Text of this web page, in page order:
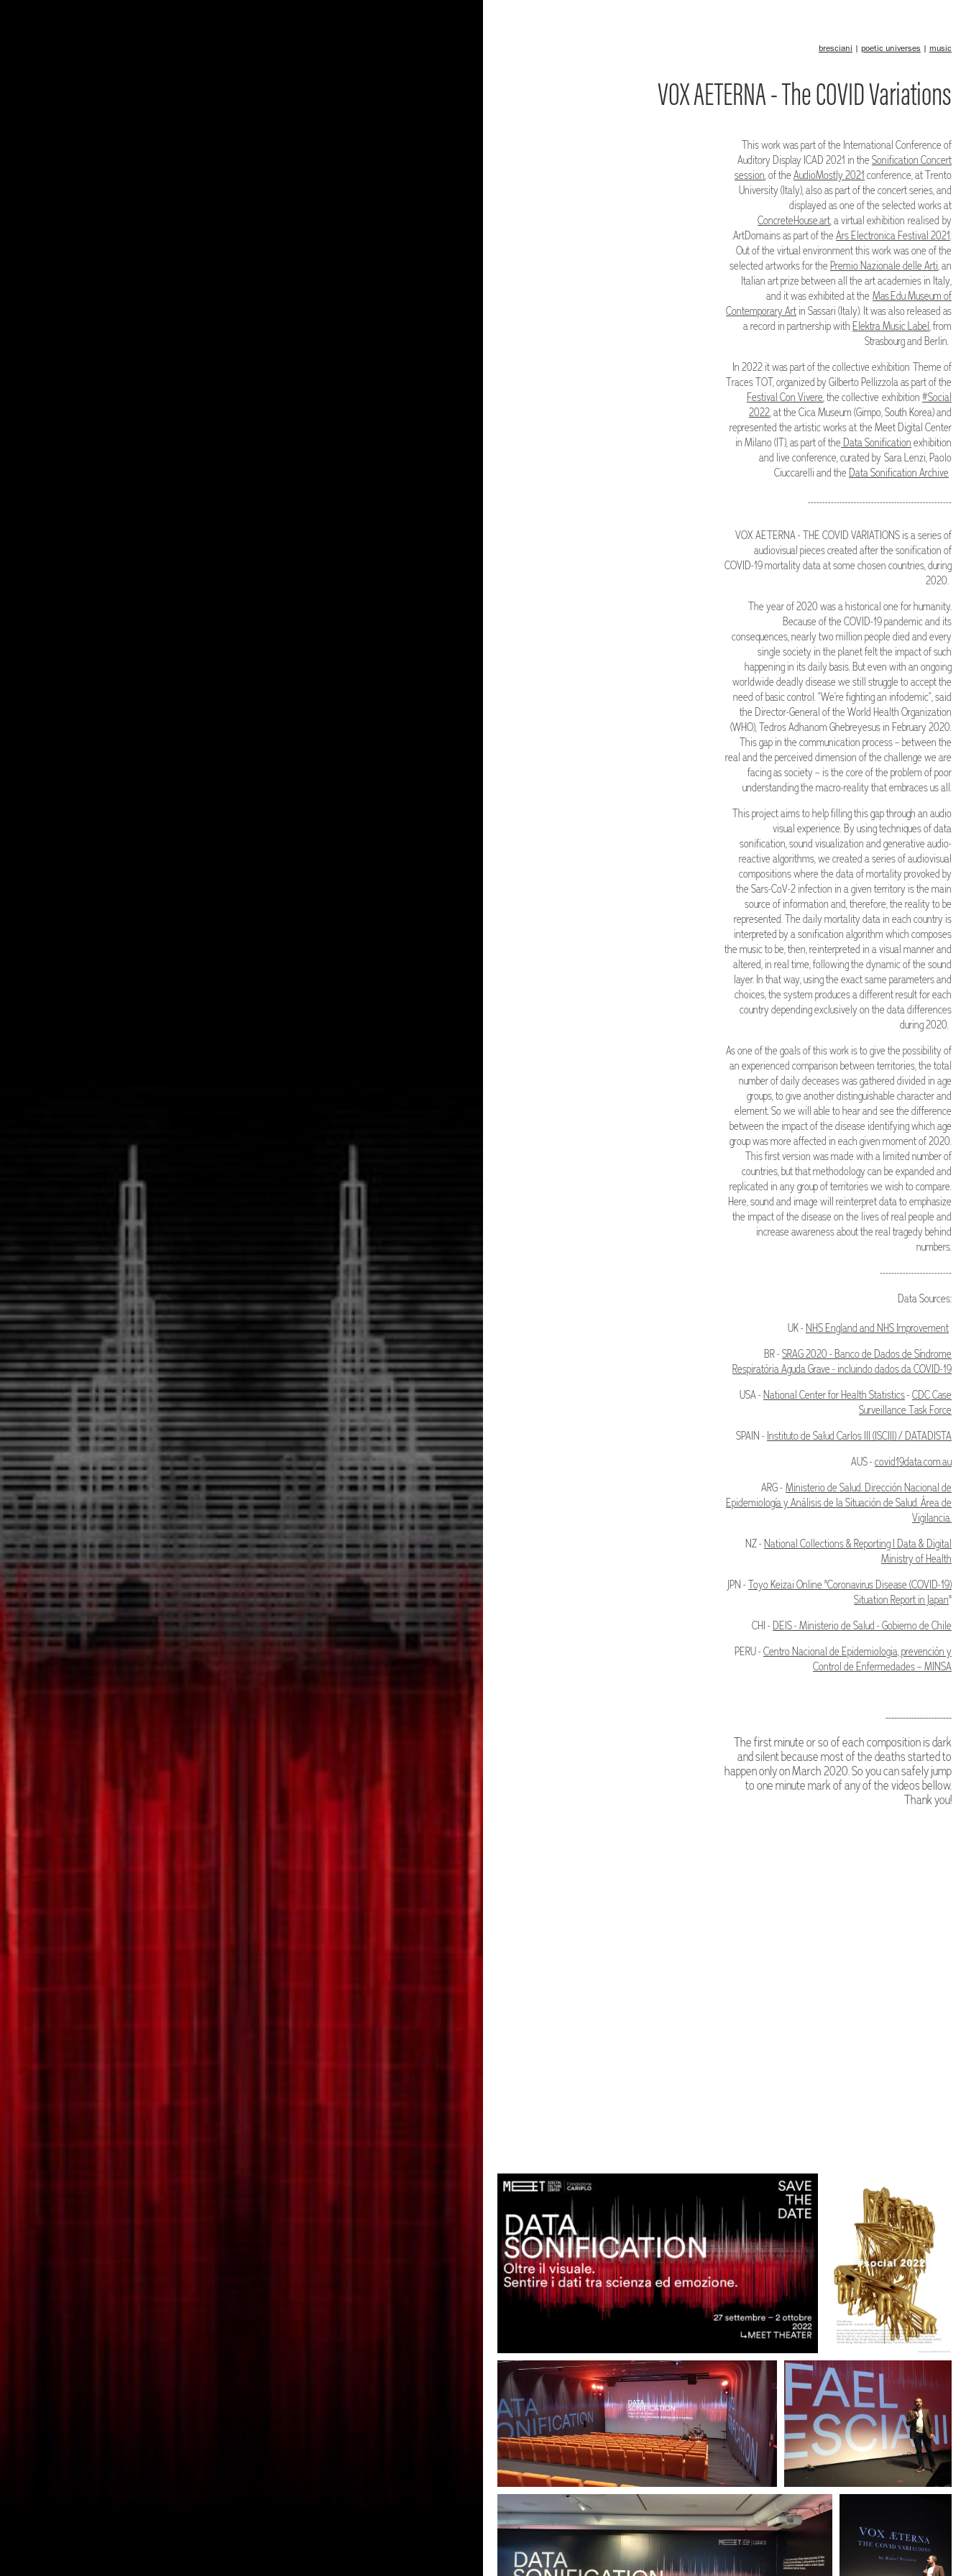
bresciani | poetic universes | music
VOX AETERNA - The COVID Variations
This work was part of the International Conference of
Auditory Display ICAD 2021 in the Sonification Concert
session, of the AudioMostly 2021 conference, at Trento
University (Italy), also as part of the concert series, and
displayed as one of the selected works at
ConcreteHouse.art, a virtual exhibition realised by
.ArtDomains as part of the Ars Electronica Festival 2021.
Out of the virtual environment this work was one of the
selected artworks for the Premio Nazionale delle Arti, an
Italian art prize between all the art academies in Italy,
and it was exhibited at the Mas.Edu Museum of
Contemporary Art in Sassari (Italy). It was also released as
a record in partnership with Elektra Music Label, from
Strasbourg and Berlin.
In 2022 it was part of the collective exhibition Theme of
Traces TOT, organized by Gilberto Pellizzola as part of the
Festival Con Vivere, the collective exhibition #Social
2022, at the Cica Museum (Gimpo, South Korea) and
represented the artistic works at the Meet Digital Center
in Milano (IT), as part of the Data Sonification exhibition
and live conference, curated by Sara Lenzi, Paolo
Ciuccarelli and the Data Sonification Archive
--------------------------------------------------
VOX AETERNA - THE COVID VARIATIONS is a series of
audiovisual pieces created after the sonification of
COVID-19 mortality data at some chosen countries, during
2020.
The year of 2020 was a historical one for humanity.
Because of the COVID-19 pandemic and its
consequences, nearly two million people died and every
single society in the planet felt the impact of such
happening in its daily basis. But even with an ongoing
worldwide deadly disease we still struggle to accept the
need of basic control. “We’re fighting an infodemic”, said
the Director-General of the World Health Organization
(WHO), Tedros Adhanom Ghebreyesus in February 2020.
This gap in the communication process – between the
real and the perceived dimension of the challenge we are
facing as society – is the core of the problem of poor
understanding the macro-reality that embraces us all.
This project aims to help filling this gap through an audio
visual experience. By using techniques of data
sonification, sound visualization and generative audio-
reactive algorithms, we created a series of audiovisual
compositions where the data of mortality provoked by
the Sars-CoV-2 infection in a given territory is the main
source of information and, therefore, the reality to be
represented. The daily mortality data in each country is
interpreted by a sonification algorithm which composes
the music to be, then, reinterpreted in a visual manner and
altered, in real time, following the dynamic of the sound
layer. In that way, using the exact same parameters and
choices, the system produces a different result for each
country depending exclusively on the data differences
during 2020.
As one of the goals of this work is to give the possibility of
an experienced comparison between territories, the total
number of daily deceases was gathered divided in age
groups, to give another distinguishable character and
element. So we will able to hear and see the difference
between the impact of the disease identifying which age
group was more affected in each given moment of 2020.
This first version was made with a limited number of
countries, but that methodology can be expanded and
replicated in any group of territories we wish to compare.
Here, sound and image will reinterpret data to emphasize
the impact of the disease on the lives of real people and
increase awareness about the real tragedy behind
numbers.
-------------------------
Data Sources:
UK - NHS England and NHS Improvement
BR - SRAG 2020 - Banco de Dados de Síndrome
Respiratória Aguda Grave - incluindo dados da COVID-19
USA - National Center for Health Statistics- CDC Case
Surveillance Task Force
SPAIN - Instituto de Salud Carlos III (ISCIII) / DATADISTA
AUS - covid19data.com.au
ARG - Ministerio de Salud. Dirección Nacional de
Epidemiología y Análisis de la Situación de Salud. Área de
Vigilancia.
NZ - National Collections & Reporting | Data & Digital
Ministry of Health
JPN - Toyo Keizai Online "Coronavirus Disease (COVID-19)
Situation Report in Japan"
CHI - DEIS - Ministerio de Salud - Gobierno de Chile
PERU - Centro Nacional de Epidemiologia, prevención y
Control de Enfermedades – MINSA
-----------------------
The first minute or so of each composition is dark
and silent because most of the deaths started to
happen only on March 2020. So you can safely jump
to one minute mark of any of the videos bellow.
Thank you!